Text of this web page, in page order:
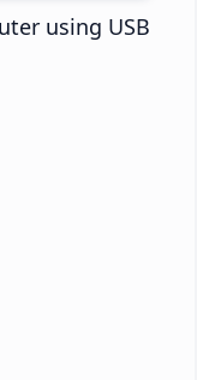
using USB